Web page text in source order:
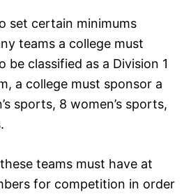
set certain minimums
teams a college must
be classified as a Division 1
a college must sponsor a
sports, 8 women’s sports,
teams must have at
for competition in order